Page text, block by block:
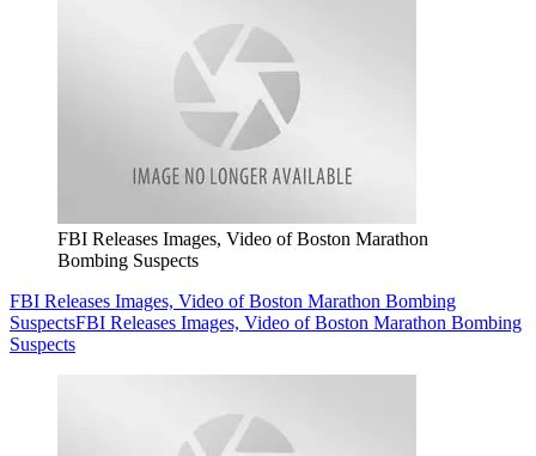
FBI Releases Images, Video of Boston Marathon
Bombing Suspects
FBI Releases Images, Video of Boston Marathon Bombing
SuspectsFBI Releases Images, Video of Boston Marathon Bombing
Suspects